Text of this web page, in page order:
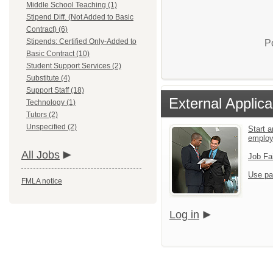
Middle School Teaching (1)
Stipend Diff. (Not Added to Basic
Contract) (6)
Stipends: Certified Only-Added to
Basic Contract (10)
Student Support Services (2)
Substitute (4)
Support Staff (18)
Technology (1)
Tutors (2)
Unspecified (2)
All Jobs
FMLA notice
External
Start
Job
Use
Log in